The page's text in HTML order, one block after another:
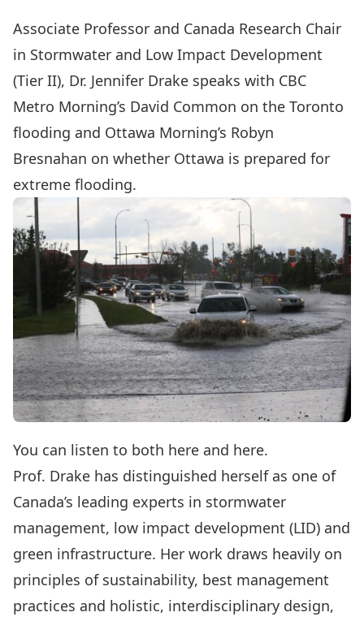
Associate Professor and Canada Research Chair
in Stormwater and Low Impact Development
(Tier II), Dr. Jennifer Drake speaks with CBC
Metro Morning’s David Common on the Toronto
flooding and Ottawa Morning’s Robyn
Bresnahan on whether Ottawa is prepared for
extreme flooding.
You can listen to both here and here.
Prof. Drake has distinguished herself as one of
Canada’s leading experts in stormwater
management, low impact development (LID) and
green infrastructure. Her work draws heavily on
principles of sustainability, best management
practices and holistic, interdisciplinary design,